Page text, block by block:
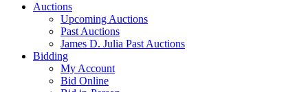
Auctions
Upcoming Auctions
Past Auctions
James D. Julia Past Auctions
Bidding
My Account
Bid Online